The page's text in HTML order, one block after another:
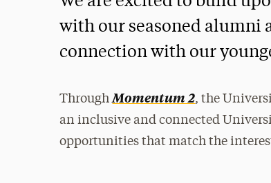
with our seasoned alumni
connection with our
ThroughMomentum 2, the
an inclusive and connected
opportunities that match the